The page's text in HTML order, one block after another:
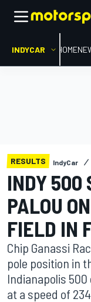
INDYCAR HOME
RESULTS IndyCar
INDY 500
PALOU
FIELD IN
Chip Ganassi
pole position in
Indianapolis 500
at a speed of